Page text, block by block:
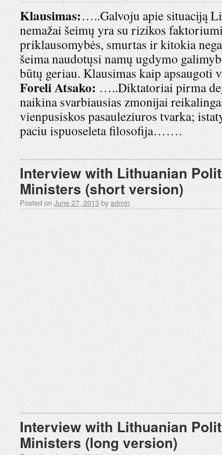
Klausimas:…..Galvoju apie situaciją
nemažai šeimų yra su rizikos
priklausomybės, smurtas ir kitokia
šeima naudotųsi namų ugdymo
būtų geriau. Klausimas kaip apsaugoti
Foreli Atsako: …..Diktatoriai pirma
naikina svarbiausias zmonijai
vienpusiskos pasauleziuros tvarka;
paciu ispuoseleta filosofija…….
Interview with Lithuanian
Ministers (short version)
Posted on June 27, 2013 byadmin
Interview with Lithuanian
Ministers (long version)